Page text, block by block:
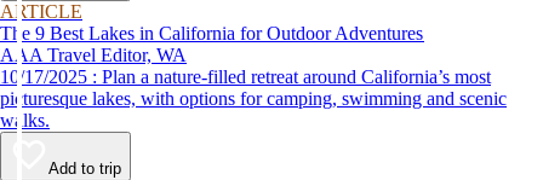
ARTICLE
The 9 Best Lakes in California for Outdoor Adventures
AAA Travel Editor, WA
10/17/2025 : Plan a nature-filled retreat around California’s most
picturesque lakes, with options for camping, swimming and scenic
walks.
Add to trip